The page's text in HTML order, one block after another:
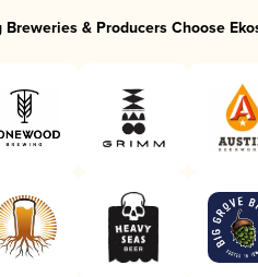
& Producers Choose